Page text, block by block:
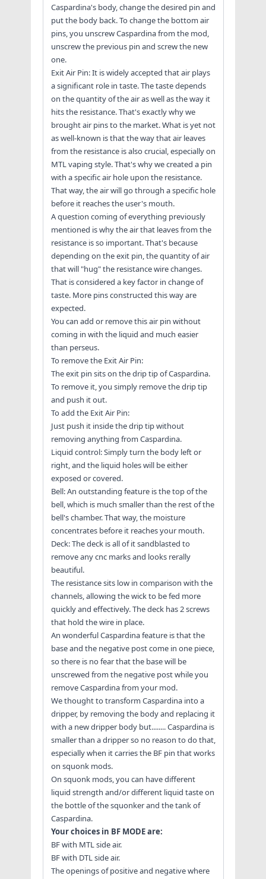
Caspardina's body, change the desired pin and
put the body back. To change the bottom air
pins, you unscrew Caspardina from the mod,
unscrew the previous pin and screw the new
one.
Exit Air Pin: It is widely accepted that air plays
a significant role in taste. The taste depends
on the quantity of the air as well as the way it
hits the resistance. That's exactly why we
brought air pins to the market. What is yet not
as well-known is that the way that air leaves
from the resistance is also crucial, especially on
MTL vaping style. That's why we created a pin
with a specific air hole upon the resistance.
That way, the air will go through a specific hole
before it reaches the user's mouth.
A question coming of everything previously
mentioned is why the air that leaves from the
resistance is so important. That's because
depending on the exit pin, the quantity of air
that will "hug" the resistance wire changes.
That is considered a key factor in change of
taste. More pins constructed this way are
expected.
You can add or remove this air pin without
coming in with the liquid and much easier
than perseus.
To remove the Exit Air Pin:
The exit pin sits on the drip tip of Caspardina.
To remove it, you simply remove the drip tip
and push it out.
To add the Exit Air Pin:
Just push it inside the drip tip without
removing anything from Caspardina.
Liquid control: Simply turn the body left or
right, and the liquid holes will be either
exposed or covered.
Bell: An outstanding feature is the top of the
bell, which is much smaller than the rest of the
bell's chamber. That way, the moisture
concentrates before it reaches your mouth.
Deck: The deck is all of it sandblasted to
remove any cnc marks and looks rerally
beautiful.
The resistance sits low in comparison with the
channels, allowing the wick to be fed more
quickly and effectively. The deck has 2 screws
that hold the wire in place.
An wonderful Caspardina feature is that the
base and the negative post come in one piece,
so there is no fear that the base will be
unscrewed from the negative post while you
remove Caspardina from your mod.
We thought to transform Caspardina into a
dripper, by removing the body and replacing it
with a new dripper body but........ Caspardina is
smaller than a dripper so no reason to do that,
especially when it carries the BF pin that works
on squonk mods.
On squonk mods, you can have different
liquid strength and/or different liquid taste on
the bottle of the squonker and the tank of
Caspardina.
Your choices in BF MODE are:
BF with MTL side air.
BF with DTL side air.
The openings of positive and negative where